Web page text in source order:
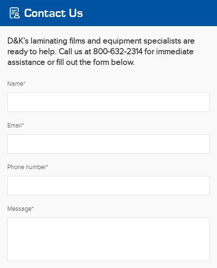
Contact Us
D&K’s laminating films and equipment specialists are
ready to help. Call us at 800-632-2314 for immediate
assistance or fill out the form below.
Name*
Email*
Phone number*
Message*